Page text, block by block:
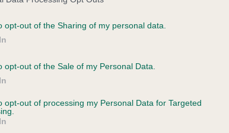
opt-out of the Sharing of my personal data.
opt-out of the Sale of my Personal Data.
opt-out of processing my Personal Data for Targeted
good rib length, moved well keeping a
JD/B: (1/0) 1st /BOB Mrs C McCarthy –
dark pigment and eye colour, masculine
good feet, lovely topline both stacked and
PGD/B: (1/1) 1st Mrs C McCarthy-Nagshall
front angulation, good strong feet, good
Mrs C McCarthy – Nagshall Dutch Odyssey.
following browsers: